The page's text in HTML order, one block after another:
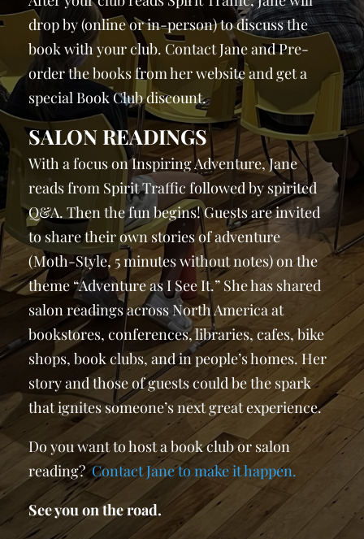
drop by (online or in-person) to discuss the
book with your club. Contact Jane and Pre-
order the books from her website and get a
special Book Club discount.
SALON READINGS
With a focus on Inspiring Adventure, Jane
reads from Spirit Traffic followed by spirited
Q&A. Then the fun begins! Guests are invited
to share their own stories of adventure
(Moth-Style, 5 minutes without notes) on the
theme “Adventure as I See It.” She has shared
salon readings across North America at
bookstores, conferences, libraries, cafes, bike
shops, book clubs, and in people’s homes. Her
story and those of guests could be the spark
that ignites someone’s next great experience.
Do you want to host a book club or salon
reading?Contact Jane to make it happen.
See you on the road.